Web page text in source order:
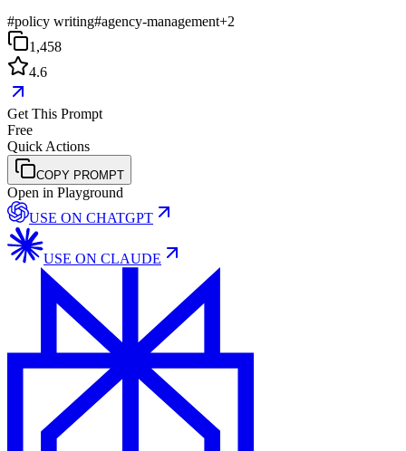
#policy writing#agency-management+2
1,458
4.6
Get This Prompt
Free
Quick Actions
COPY PROMPT
Open in Playground
USE ON CHATGPT
USE ON CLAUDE